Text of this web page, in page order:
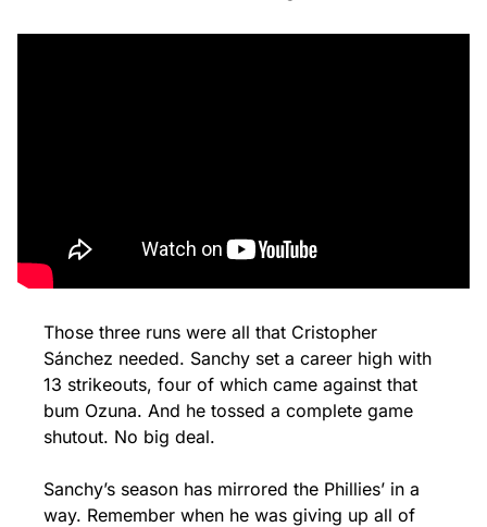
Those three runs were all that Cristopher
Sánchez needed. Sanchy set a career high with
13 strikeouts, four of which came against that
bum Ozuna. And he tossed a complete game
shutout. No big deal.
Sanchy’s season has mirrored the Phillies’ in a
way. Remember when he was giving up all of